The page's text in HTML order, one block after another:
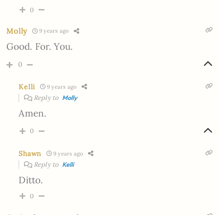
0
Molly 9 years ago
Good. For. You.
0
Kelli 9 years ago
Reply to Molly
Amen.
0
Shawn 9 years ago
Reply to Kelli
Ditto.
0